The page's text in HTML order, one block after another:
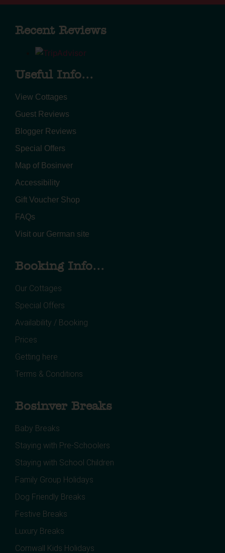
Recent Reviews
Useful Info...
View Cottages
Guest Reviews
Blogger Reviews
Special Offers
Map of Bosinver
Accessibility
Gift Voucher Shop
FAQs
Visit our German site
Booking Info...
Our Cottages
Special Offers
Availability / Booking
Prices
Getting here
Terms & Conditions
Bosinver Breaks
Baby Breaks
Staying with Pre-Schoolers
Staying with School Children
Family Group Holidays
Dog Friendly Breaks
Festive Breaks
Luxury Breaks
Cornwall Kids Holidays